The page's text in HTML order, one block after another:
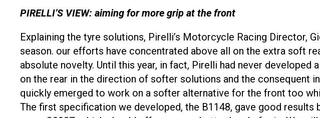
PIRELLI’S VIEW: aiming for more grip at the front
Explaining the tyre solutions, Pirelli’s Motorcycle Racing Director,
season. our efforts have concentrated above all on the extra soft
absolute novelty. Until this year, in fact, Pirelli had never
on the rear in the direction of softer solutions and the consequent
quickly emerged to work on a softer alternative for the front too
The first specification we developed, the B1148, gave good